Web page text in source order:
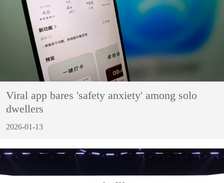
Viral app bares 'safety anxiety' among solo
dwellers
2026-01-13